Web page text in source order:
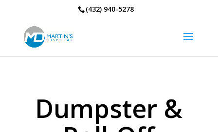
(432) 940-5278
Dumpster &